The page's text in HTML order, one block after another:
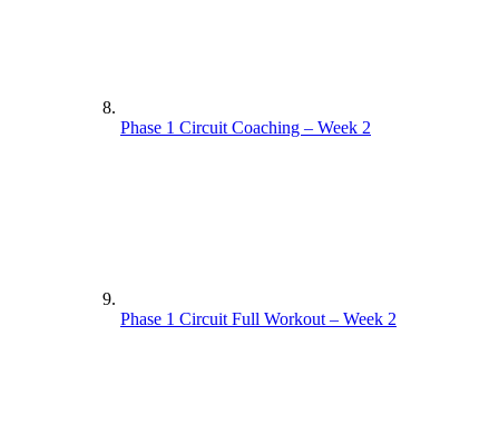
Phase 1 Circuit Coaching – Week 2
Phase 1 Circuit Full Workout – Week 2